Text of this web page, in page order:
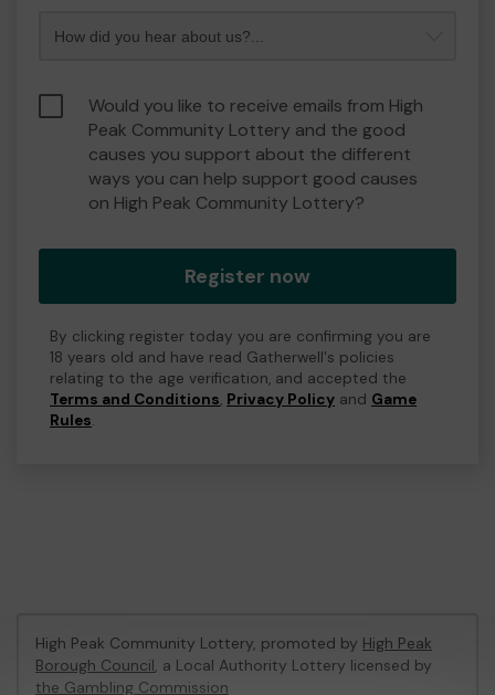
Would you like to receive emails from High
Peak Community Lottery and the good
causes you support about the different
ways you can help support good causes
on High Peak Community Lottery?
Register now
By clicking register today you are confirming you are
18 years old and have read Gatherwell's policies
relating to the age verification, and accepted the
Terms and Conditions, Privacy Policy and Game
Rules.
High Peak Community Lottery, promoted by High Peak
Borough Council, a Local Authority Lottery licensed by
the Gambling Commission